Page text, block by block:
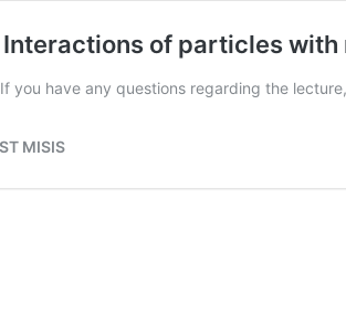
Interactions of particles
you have any questions regarding the
MISIS